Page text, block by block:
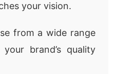
your vision.
from a wide range
brand’s quality